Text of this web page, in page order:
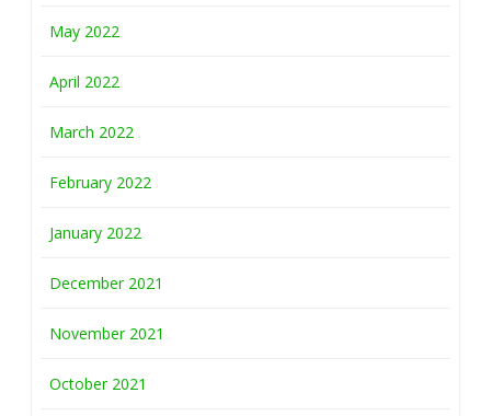
May 2022
April 2022
March 2022
February 2022
January 2022
December 2021
November 2021
October 2021